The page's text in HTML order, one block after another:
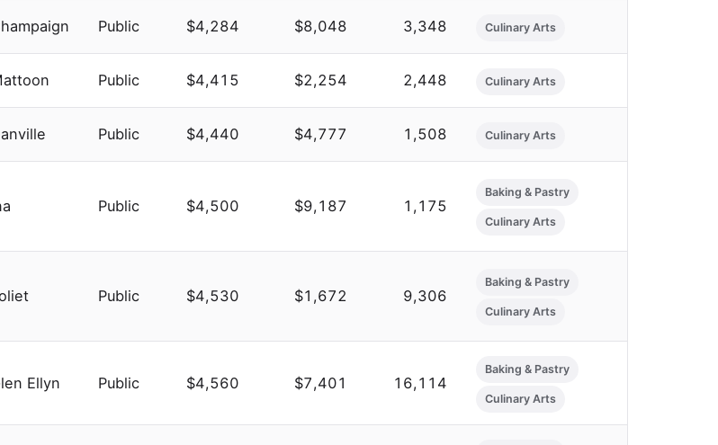
Public $4,284 $8,048 3,348 Culinary Arts
Public $4,415 $2,254 2,448 Culinary Arts
Public $4,440 $4,777 1,508 Culinary Arts
Public $4,500 $9,187 1,175
Baking & Pastry
Culinary Arts
Public $4,530 $1,672 9,306
Baking & Pastry
Culinary Arts
Ellyn Public $4,560 $7,401 16,114
Baking & Pastry
Culinary Arts